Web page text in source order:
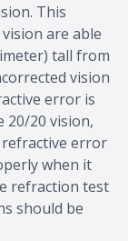
This
are able
tall from
vision
error is
20/20 vision,
refractive error
when it
refraction test
should be